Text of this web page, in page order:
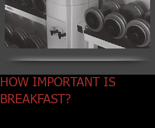
HOW IMPORTANT IS
BREAKFAST?